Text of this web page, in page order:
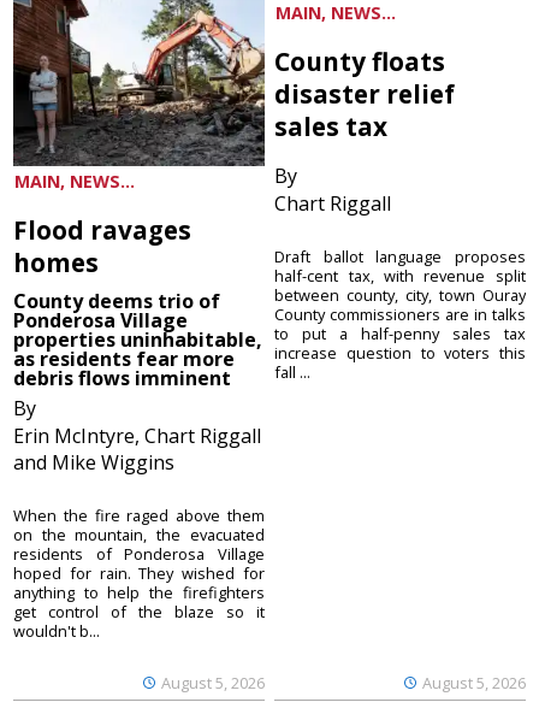
MAIN, NEWS...
Flood ravages
homes
County deems trio of
Ponderosa Village
properties uninhabitable,
as residents fear more
debris flows imminent
By
Erin McIntyre, Chart Riggall
and Mike Wiggins
August 5, 2026
When the fire raged above them
on the mountain, the evacuated
residents of Ponderosa Village
hoped for rain. They wished for
anything to help the firefighters
get control of the blaze so it
wouldn't b...
MAIN, NEWS...
County floats
disaster relief
sales tax
By
Chart Riggall
August 5, 2026
Draft ballot language proposes
half-cent tax, with revenue split
between county, city, town Ouray
County commissioners are in talks
to put a half-penny sales tax
increase question to voters this
fall ...